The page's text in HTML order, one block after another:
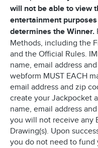
will not be able to view
entertainment
determines the Winner.
Methods, including the
and the Official Rules.
name, email address
webform MUST EACH
email address and zip
create your Jackpocket
name, email address
you will not receive any
Drawing(s). Upon
you do not need to fund